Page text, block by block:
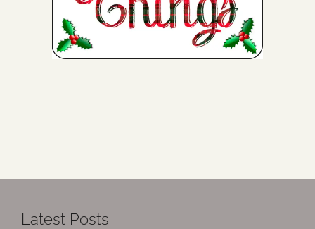
Latest Posts